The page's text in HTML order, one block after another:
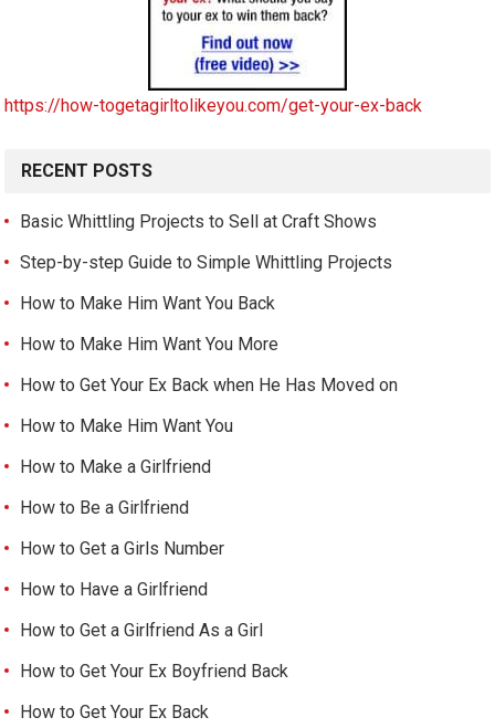
https://how-togetagirltolikeyou.com/get-your-ex-back
RECENT POSTS
Basic Whittling Projects to Sell at Craft Shows
Step-by-step Guide to Simple Whittling Projects
How to Make Him Want You Back
How to Make Him Want You More
How to Get Your Ex Back when He Has Moved on
How to Make Him Want You
How to Make a Girlfriend
How to Be a Girlfriend
How to Get a Girls Number
How to Have a Girlfriend
How to Get a Girlfriend As a Girl
How to Get Your Ex Boyfriend Back
How to Get Your Ex Back